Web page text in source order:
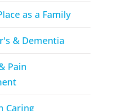
as a Family
& Dementia
Pain
Caring